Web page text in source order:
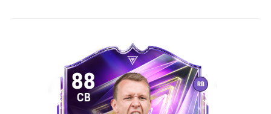
RB
88
CB